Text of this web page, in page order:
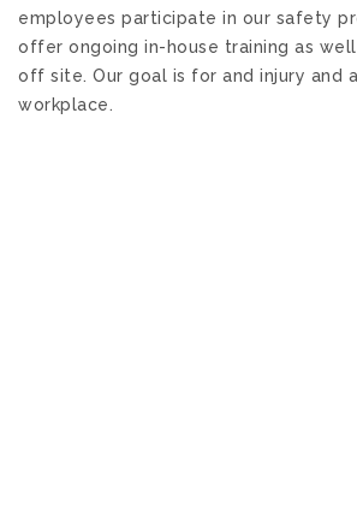
employees participate in our safety
offer ongoing in-house training as
off site. Our goal is for and injury and
workplace.